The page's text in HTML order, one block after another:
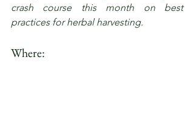
crash course this month on best
practices for herbal harvesting.
Where: